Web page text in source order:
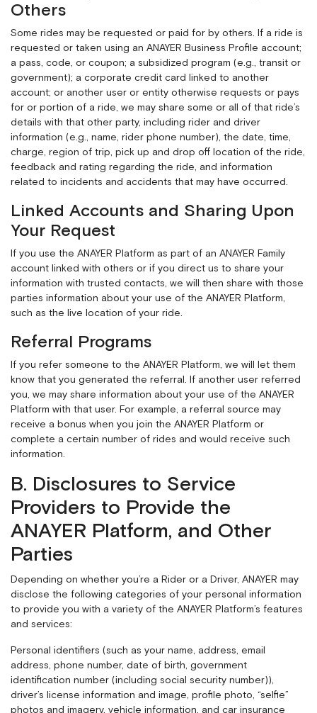
Others
Some rides may be requested or paid for by others. If a ride is
requested or taken using an ANAYER Business Profile account;
a pass, code, or coupon; a subsidized program (e.g., transit or
government); a corporate credit card linked to another
account; or another user or entity otherwise requests or pays
for or portion of a ride, we may share some or all of that ride’s
details with that other party, including rider and driver
information (e.g., name, rider phone number), the date, time,
charge, region of trip, pick up and drop off location of the ride,
feedback and rating regarding the ride, and information
related to incidents and accidents that may have occurred.
Linked Accounts and Sharing Upon
Your Request
If you use the ANAYER Platform as part of an ANAYER Family
account linked with others or if you direct us to share your
information with trusted contacts, we will then share with those
parties information about your use of the ANAYER Platform,
such as the live location of your ride.
Referral Programs
If you refer someone to the ANAYER Platform, we will let them
know that you generated the referral. If another user referred
you, we may share information about your use of the ANAYER
Platform with that user. For example, a referral source may
receive a bonus when you join the ANAYER Platform or
complete a certain number of rides and would receive such
information.
B. Disclosures to Service
Providers to Provide the
ANAYER Platform, and Other
Parties
Depending on whether you’re a Rider or a Driver, ANAYER may
disclose the following categories of your personal information
to provide you with a variety of the ANAYER Platform’s features
and services:
Personal identifiers (such as your name, address, email
address, phone number, date of birth, government
identification number (including social security number)),
driver’s license information and image, profile photo, “selfie”
photos and imagery, vehicle information, and car insurance